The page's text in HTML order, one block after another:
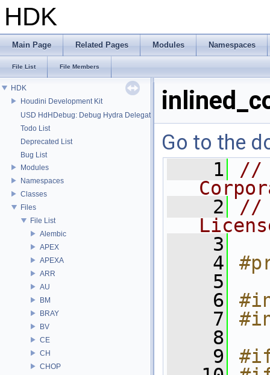
HDK
Main Page Related Pages Modules Namespaces
File List File Members
HDK
Houdini Development Kit
USD HdHDebug: Debug Hydra Delegate
Todo List
Deprecated List
Bug List
Modules
Namespaces
Classes
Files
File List
Alembic
APEX
APEXA
ARR
AU
BM
BRAY
BV
CE
CH
CHOP
Go to the
    1
//
    2
//
    3
    4
    5
    6
    7
    8
    9